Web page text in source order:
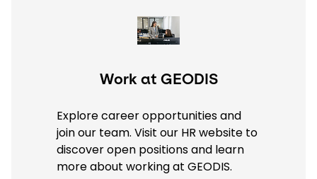
Work at GEODIS
Explore career opportunities and
join our team. Visit our HR website to
discover open positions and learn
more about working at GEODIS.